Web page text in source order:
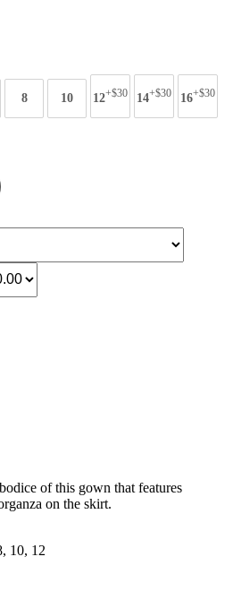
8 10 12+$30 14+$30 16+$30
of this gown that features
on the skirt.
10, 12